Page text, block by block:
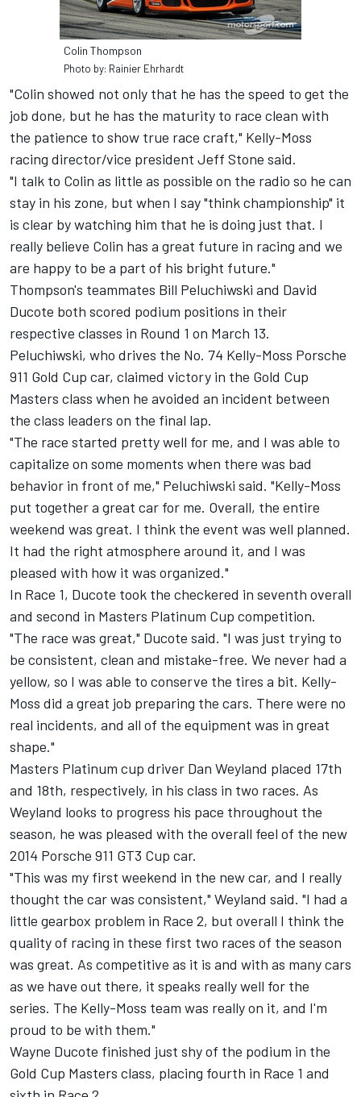
Colin Thompson
Photo by: Rainier Ehrhardt
"Colin showed not only that he has the speed to get the
job done, but he has the maturity to race clean with
the patience to show true race craft," Kelly-Moss
racing director/vice president Jeff Stone said.
"I talk to Colin as little as possible on the radio so he can
stay in his zone, but when I say "think championship" it
is clear by watching him that he is doing just that. I
really believe Colin has a great future in racing and we
are happy to be a part of his bright future."
Thompson's teammates Bill Peluchiwski and David
Ducote both scored podium positions in their
respective classes in Round 1 on March 13.
Peluchiwski, who drives the No. 74 Kelly-Moss Porsche
911 Gold Cup car, claimed victory in the Gold Cup
Masters class when he avoided an incident between
the class leaders on the final lap.
"The race started pretty well for me, and I was able to
capitalize on some moments when there was bad
behavior in front of me," Peluchiwski said. "Kelly-Moss
put together a great car for me. Overall, the entire
weekend was great. I think the event was well planned.
It had the right atmosphere around it, and I was
pleased with how it was organized."
In Race 1, Ducote took the checkered in seventh overall
and second in Masters Platinum Cup competition.
"The race was great," Ducote said. "I was just trying to
be consistent, clean and mistake-free. We never had a
yellow, so I was able to conserve the tires a bit. Kelly-
Moss did a great job preparing the cars. There were no
real incidents, and all of the equipment was in great
shape."
Masters Platinum cup driver Dan Weyland placed 17th
and 18th, respectively, in his class in two races. As
Weyland looks to progress his pace throughout the
season, he was pleased with the overall feel of the new
2014 Porsche 911 GT3 Cup car.
"This was my first weekend in the new car, and I really
thought the car was consistent," Weyland said. "I had a
little gearbox problem in Race 2, but overall I think the
quality of racing in these first two races of the season
was great. As competitive as it is and with as many cars
as we have out there, it speaks really well for the
series. The Kelly-Moss team was really on it, and I'm
proud to be with them."
Wayne Ducote finished just shy of the podium in the
Gold Cup Masters class, placing fourth in Race 1 and